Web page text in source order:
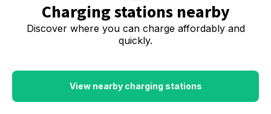
Charging stations nearby
Discover where you can charge affordably and
quickly.
View nearby charging stations
Download the app